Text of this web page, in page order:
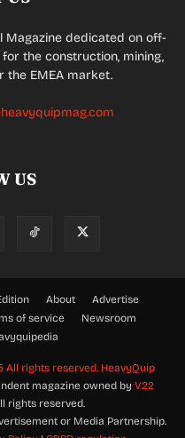
Magazine dedicated on off-
the construction, mining,
EMEA market.
US
About
Advertise
of service
Newsroom
All rights reserved. HeavyQuip
magazine owned by V22
rights reserved.
or Media Partnership.